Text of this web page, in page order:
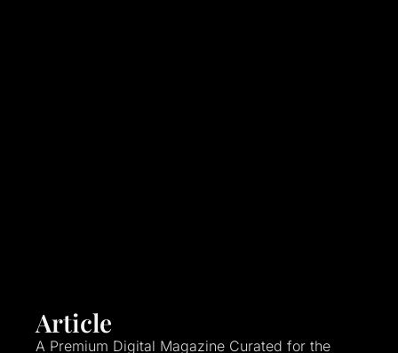
Article
A Premium Digital Magazine Curated for the